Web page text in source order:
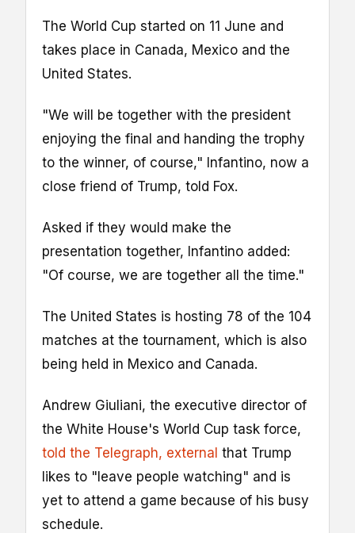
The World Cup started on 11 June and
takes place in Canada, Mexico and the
United States.
"We will be together with the president
enjoying the final and handing the trophy
to the winner, of course," Infantino, now a
close friend of Trump, told Fox.
Asked if they would make the
presentation together, Infantino added:
"Of course, we are together all the time."
The United States is hosting 78 of the 104
matches at the tournament, which is also
being held in Mexico and Canada.
Andrew Giuliani, the executive director of
the White House's World Cup task force,
told the Telegraph, external that Trump
likes to "leave people watching" and is
yet to attend a game because of his busy
schedule.